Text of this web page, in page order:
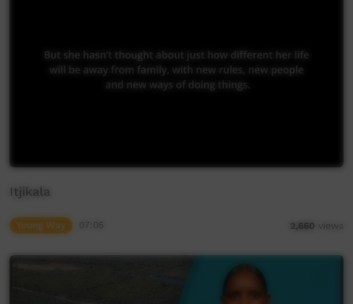
Itjikala
Young Way 2,660 views